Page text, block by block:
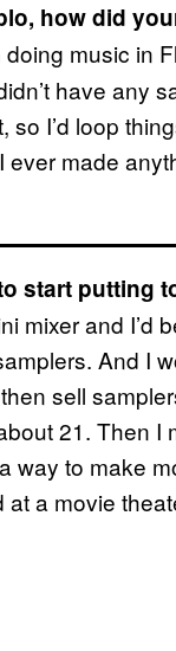
how did
doing music in
have any
so I’d loop
ever made
start putting
mixer and
And I
sell
21. Then
way to make
a movie